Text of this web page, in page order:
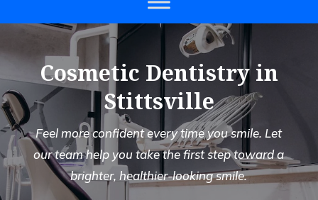
Cosmetic Dentistry in
Stittsville
Feel more confident every time you smile. Let
our team help you take the first step toward a
brighter, healthier-looking smile.